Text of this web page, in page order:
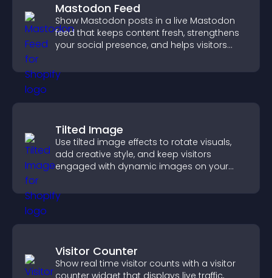
Mastodon Feed
Show Mastodon posts in a live Mastodon
feed that keeps content fresh, strengthens
your social presence, and helps visitors
Tilted Image
Use tilted image effects to rotate visuals,
add creative style, and keep visitors
engaged with dynamic images on your
Visitor Counter
Show real time visitor counts with a visitor
counter widget that displays live traffic,